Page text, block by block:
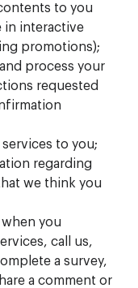
to you
in interactive
promotions);
process your
requested
to you;
regarding
we think you
you
call us,
a survey,
a comment or